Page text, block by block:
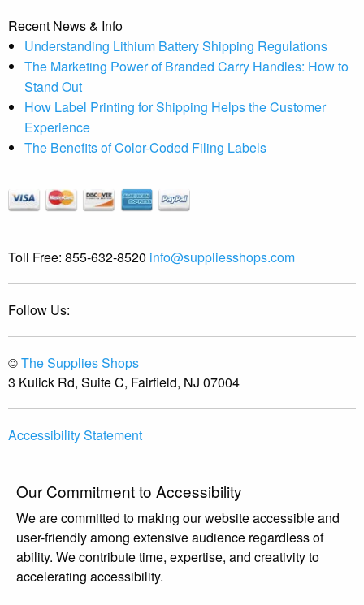
Recent News & Info
Understanding Lithium Battery Shipping Regulations
The Marketing Power of Branded Carry Handles: How to
Stand Out
How Label Printing for Shipping Helps the Customer
Experience
The Benefits of Color-Coded Filing Labels
Toll Free: 855-632-8520 info@suppliesshops.com
Follow Us:
©The Supplies Shops
3 Kulick Rd, Suite C, Fairfield, NJ 07004
Accessibility Statement
Our Commitment to Accessibility
We are committed to making our website accessible and
user-friendly among extensive audience regardless of
ability. We contribute time, expertise, and creativity to
accelerating accessibility.